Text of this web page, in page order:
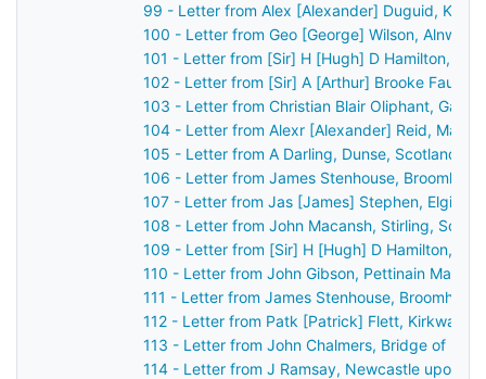
99 - Letter from Alex [Alexander] Duguid,
100 - Letter from Geo [George] Wilson,
101 - Letter from [Sir] H [Hugh] D Hamilton,
102 - Letter from [Sir] A [Arthur] Brooke
103 - Letter from Christian Blair Oliphant, Gask
104 - Letter from Alexr [Alexander] Reid,
105 - Letter from A Darling, Dunse, Scotland to
106 - Letter from James Stenhouse,
107 - Letter from Jas [James] Stephen, Elgin,
108 - Letter from John Macansh, Stirling,
109 - Letter from [Sir] H [Hugh] D Hamilton,
110 - Letter from John Gibson, Pettinain Manse
111 - Letter from James Stenhouse, Broomhall,
112 - Letter from Patk [Patrick] Flett, Kirkwall,
113 - Letter from John Chalmers, Bridge of
114 - Letter from J Ramsay, Newcastle upon